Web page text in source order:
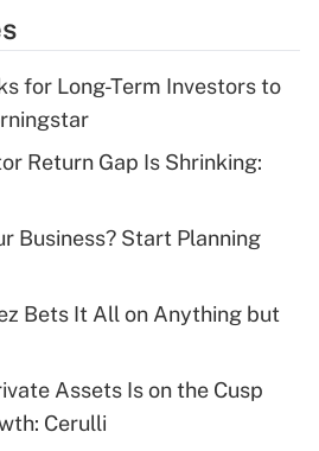
Answer
deduction for tip
health plan for
for Long-Term Investors to
Return Gap Is Shrinking:
Business? Start Planning
Bets It All on Anything but
Assets Is on the Cusp
Cerulli